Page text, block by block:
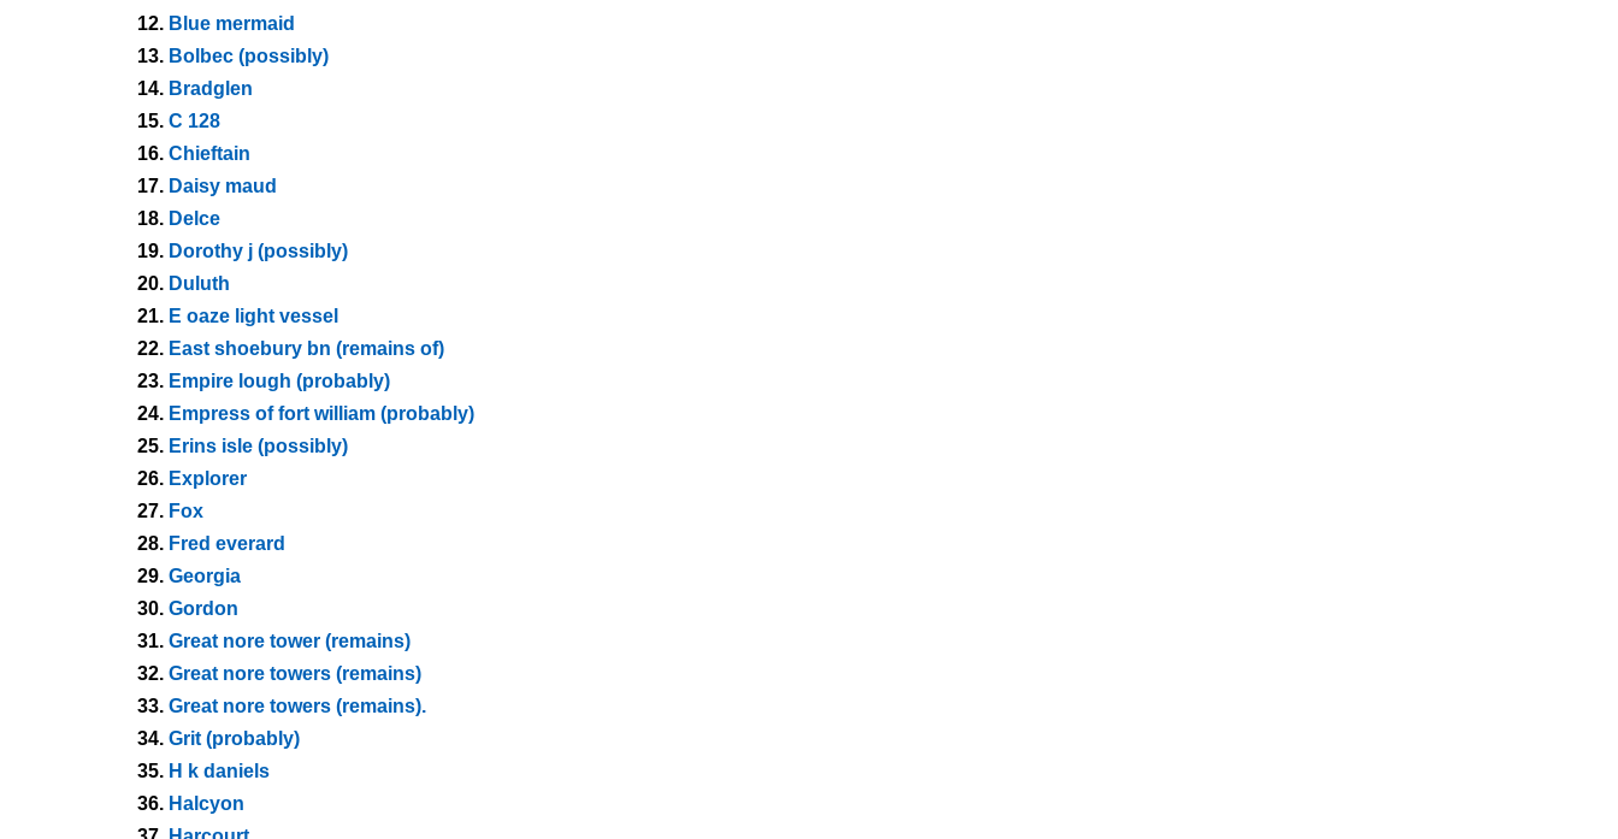
12. Blue mermaid
13. Bolbec (possibly)
14. Bradglen
15. C 128
16. Chieftain
17. Daisy maud
18. Delce
19. Dorothy j (possibly)
20. Duluth
21. E oaze light vessel
22. East shoebury bn (remains of)
23. Empire lough (probably)
24. Empress of fort william (probably)
25. Erins isle (possibly)
26. Explorer
27. Fox
28. Fred everard
29. Georgia
30. Gordon
31. Great nore tower (remains)
32. Great nore towers (remains)
33. Great nore towers (remains).
34. Grit (probably)
35. H k daniels
36. Halcyon